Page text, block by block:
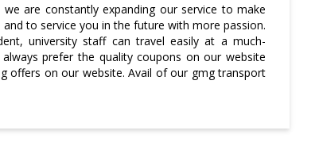
are constantly expanding our service to make
to service you in the future with more passion.
university staff can travel easily at a much-
prefer the quality coupons on our website
offers on our website. Avail of our gmg transport